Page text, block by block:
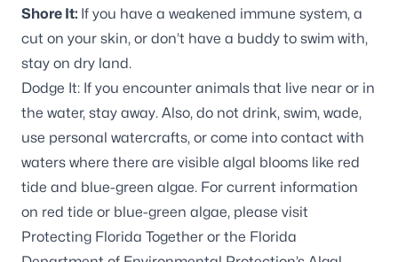
Shore It: If you have a weakened immune system, a
cut on your skin, or don’t have a buddy to swim with,
stay on dry land.
Dodge It: If you encounter animals that live near or in
the water, stay away. Also, do not drink, swim, wade,
use personal watercrafts, or come into contact with
waters where there are visible algal blooms like red
tide and blue-green algae. For current information
on red tide or blue-green algae, please visit
Protecting Florida Together or the Florida